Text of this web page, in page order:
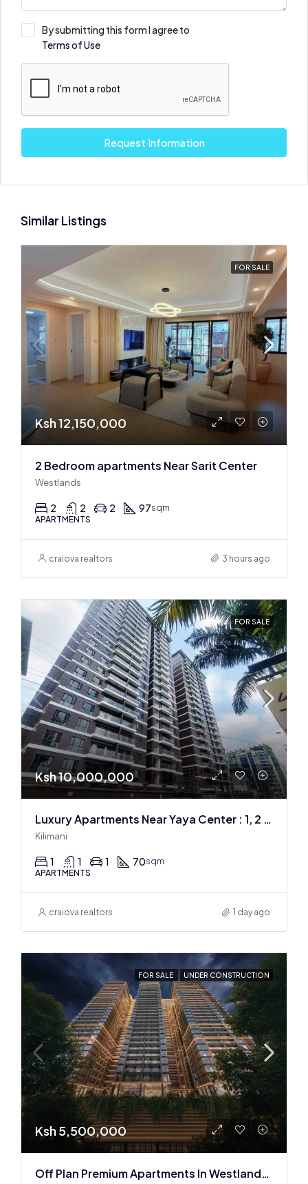
By submitting this form I agree to
Terms of Use
Request Information
Similar Listings
FOR SALE
Ksh 12,150,000
2 Bedroom apartments Near Sarit Center
Westlands
2 2 2 97sqm
APARTMENTS
craiova realtors 3 hours ago
FOR SALE
Ksh 10,000,000
Luxury Apartments Near Yaya Center : 1, 2 & 3 BR
Kilimani
1 1 1 70sqm
APARTMENTS
craiova realtors 1 day ago
FOR SALE UNDER CONSTRUCTION
Ksh 5,500,000
Off Plan Premium Apartments In Westlands Near Sarit Center